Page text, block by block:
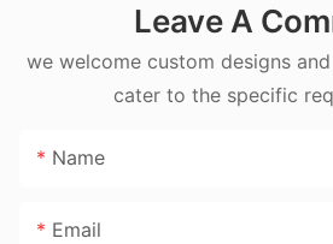
Camera System
Leave A
we welcome custom designs
cater to the specific
Name
Email